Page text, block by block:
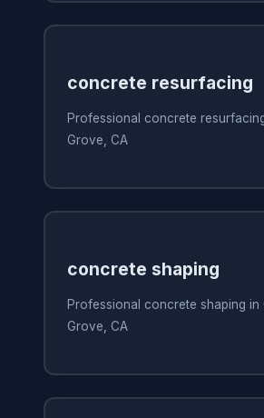
concrete resurfacing
Professional concrete
Grove, CA
concrete shaping
Professional concrete shaping in
Grove, CA